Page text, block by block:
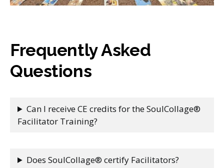
Frequently Asked
Questions
Can I receive CE credits for the SoulCollage®
Facilitator Training?
Does SoulCollage® certify Facilitators?